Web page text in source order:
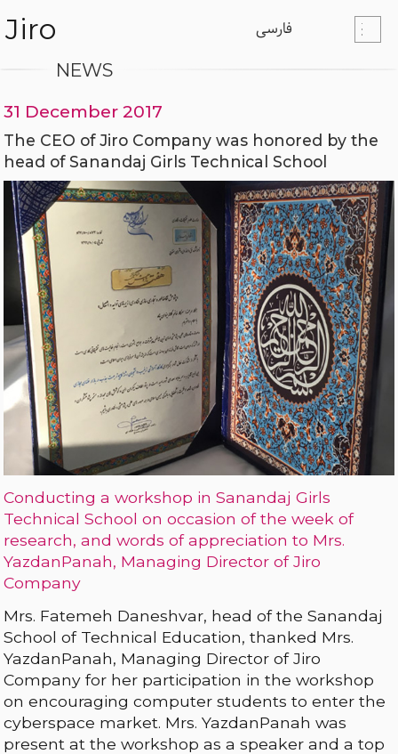
Jiro فارسی
NEWS
31 December 2017
The CEO of Jiro Company was honored by the
head of Sanandaj Girls Technical School
Conducting a workshop in Sanandaj Girls
Technical School on occasion of the week of
research, and words of appreciation to Mrs.
YazdanPanah, Managing Director of Jiro
Company
Mrs. Fatemeh Daneshvar, head of the Sanandaj
School of Technical Education, thanked Mrs.
YazdanPanah, Managing Director of Jiro
Company for her participation in the workshop
on encouraging computer students to enter the
cyberspace market. Mrs. YazdanPanah was
present at the workshop as a speaker and a top